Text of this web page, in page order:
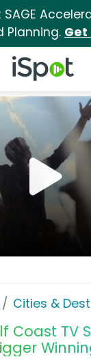
SAGE
Planning. Get
iSpot Logo
Cities &
Coast TV